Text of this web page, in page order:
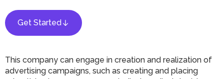
Get Started
This company can engage in creation and realization of
advertising campaigns, such as creating and placing